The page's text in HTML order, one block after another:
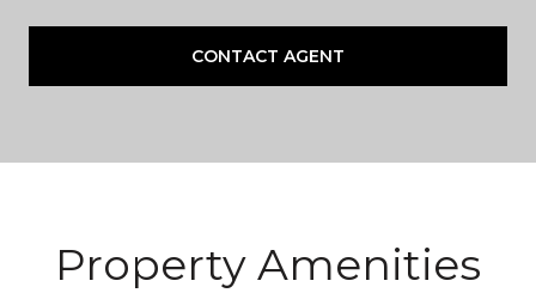
CONTACT AGENT
Property Amenities